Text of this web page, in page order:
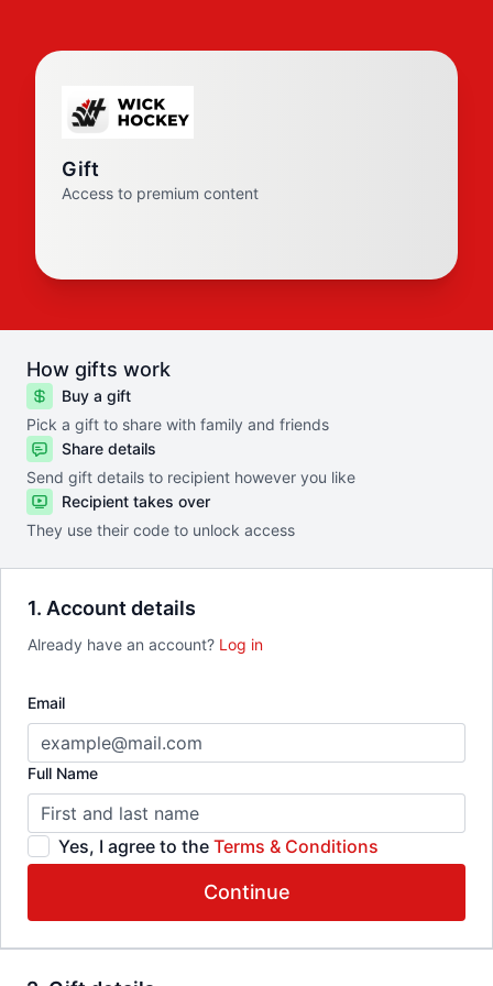
1. Account details
Already have an account? Log in
Email
Full Name
Yes, I agree to the Terms & Conditions
Continue
Gift
Access to premium content
How gifts work
Buy a gift
Pick a gift to share with family and friends
Share details
Send gift details to recipient however you like
Recipient takes over
They use their code to unlock access